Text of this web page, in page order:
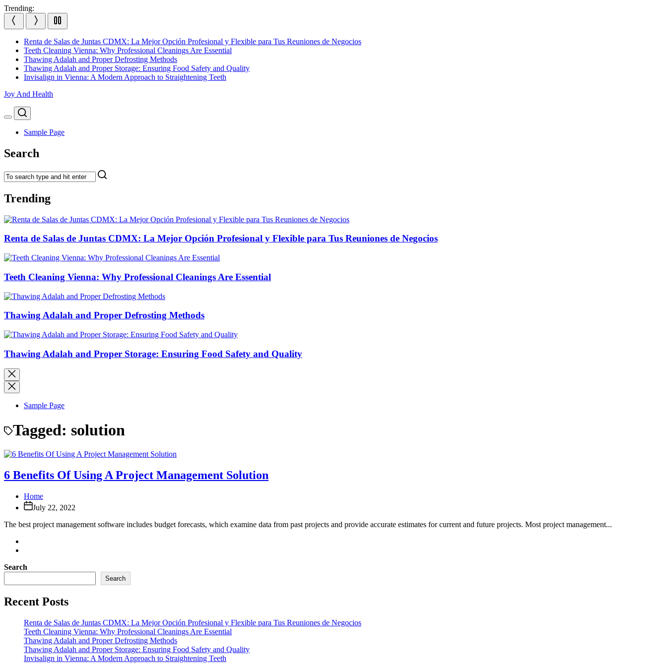
Skip
to
content
Trending:
Renta de Salas de Juntas CDMX: La Mejor Opción Profesional y Flexible para Tus Reuniones de Negocios
Teeth Cleaning Vienna: Why Professional Cleanings Are Essential
Thawing Adalah and Proper Defrosting Methods
Thawing Adalah and Proper Storage: Ensuring Food Safety and Quality
Invisalign in Vienna: A Modern Approach to Straightening Teeth
Joy And Health
Menu
Search
Sample Page
Search
Trending
Renta de Salas de Juntas CDMX: La Mejor Opción Profesional y Flexible para Tus Reuniones de Negocios
Teeth Cleaning Vienna: Why Professional Cleanings Are Essential
Thawing Adalah and Proper Defrosting Methods
Thawing Adalah and Proper Storage: Ensuring Food Safety and Quality
Sample Page
Tagged: solution
6 Benefits Of Using A Project Management Solution
Home
July 22, 2022
The best project management software includes budget forecasts, which examine data from past projects and provide accurate estimates for current and future projects. Most project management...
Search
Search
Recent Posts
Renta de Salas de Juntas CDMX: La Mejor Opción Profesional y Flexible para Tus Reuniones de Negocios
Teeth Cleaning Vienna: Why Professional Cleanings Are Essential
Thawing Adalah and Proper Defrosting Methods
Thawing Adalah and Proper Storage: Ensuring Food Safety and Quality
Invisalign in Vienna: A Modern Approach to Straightening Teeth